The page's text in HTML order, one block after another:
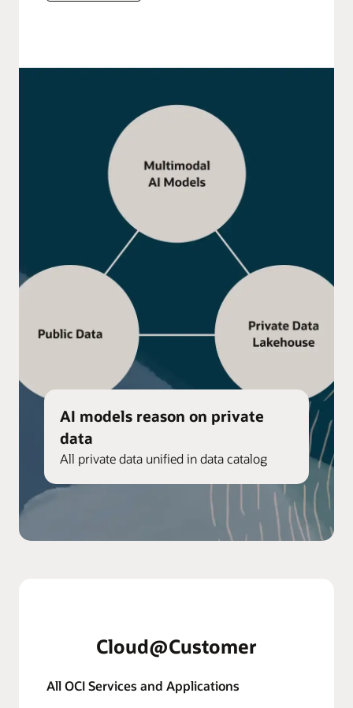
AI models reason on private
data
All private data unified in data catalog
Cloud@Customer
All OCI Services and Applications